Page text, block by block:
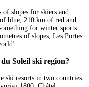
slopes for skiers and
blue, 210 km of red and
for winter sports
of slopes, Les Portes
Soleil ski region?
ski resorts in two countries.